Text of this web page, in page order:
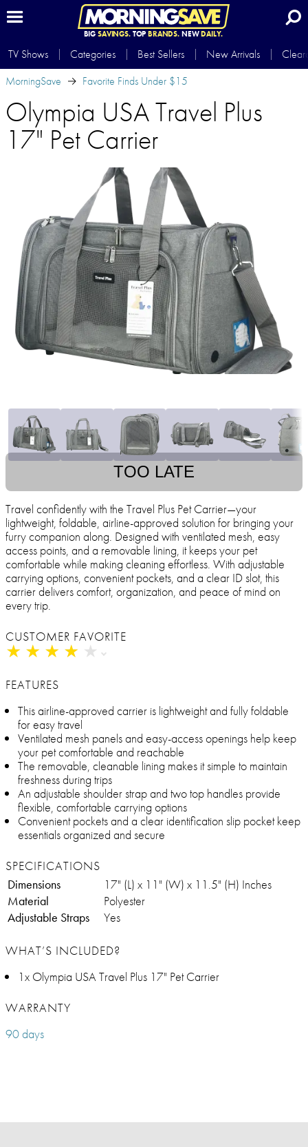
BIG SAVINGS.TOP BRANDS.NEWDAILY.
TV Shows Categories Best Sellers New Arrivals
MorningSave
Favorite Finds Under $15
Olympia USA Travel Plus
17" Pet Carrier
TOO LATE
Travel confidently with the Travel Plus Pet Carrier—your
lightweight, foldable, airline-approved solution for bringing your
furry companion along. Designed with ventilated mesh, easy
access points, and a removable lining, it keeps your pet
comfortable while making cleaning effortless. With adjustable
carrying options, convenient pockets, and a clear ID slot, this
carrier delivers comfort, organization, and peace of mind on
every trip.
CUSTOMER FAVORITE
★ ★ ★ ★ ★
★ ★ ★ ★ ★
FEATURES
This airline-approved carrier is lightweight and fully foldable
for easy travel
Ventilated mesh panels and easy-access openings help keep
your pet comfortable and reachable
The removable, cleanable lining makes it simple to maintain
freshness during trips
An adjustable shoulder strap and two top handles provide
flexible, comfortable carrying options
Convenient pockets and a clear identification slip pocket keep
essentials organized and secure
SPECIFICATIONS
Dimensions
17" (L) x 11" (W) x 11.5" (H) Inches
Material
Polyester
Adjustable Straps
Yes
WHAT’S INCLUDED?
1x Olympia USA Travel Plus 17" Pet Carrier
WARRANTY
90 days